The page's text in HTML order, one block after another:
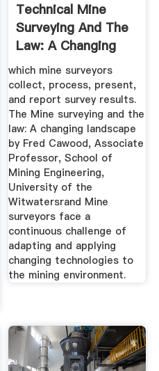
Technical Mine
Surveying And The
Law: A Changing
Landscape
which mine surveyors
collect, process, present,
and report survey results.
The Mine surveying and the
law: A changing landscape
by Fred Cawood, Associate
Professor, School of
Mining Engineering,
University of the
Witwatersrand Mine
surveyors face a
continuous challenge of
adapting and applying
changing technologies to
the mining environment.